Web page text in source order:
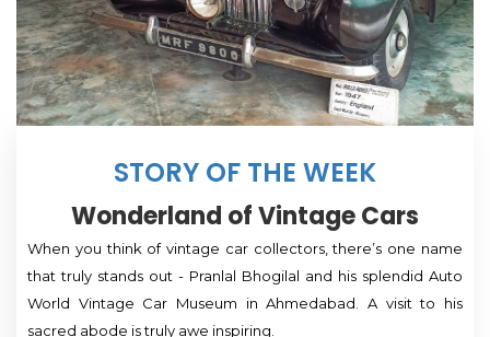
STORY OF THE WEEK
Wonderland of Vintage Cars
When you think of vintage car collectors, there’s one name
that truly stands out - Pranlal Bhogilal and his splendid Auto
World Vintage Car Museum in Ahmedabad. A visit to his
sacred abode is truly awe inspiring.